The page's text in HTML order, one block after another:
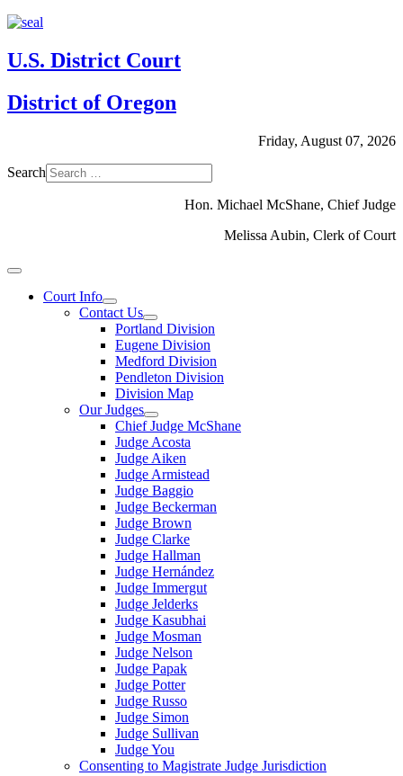
U.S. District Court
District of Oregon
Friday, August 07, 2026
Search
Hon. Michael McShane, Chief Judge
Melissa Aubin, Clerk of Court
Court Info
Contact Us
Portland Division
Eugene Division
Medford Division
Pendleton Division
Division Map
Our Judges
Chief Judge McShane
Judge Acosta
Judge Aiken
Judge Armistead
Judge Baggio
Judge Beckerman
Judge Brown
Judge Clarke
Judge Hallman
Judge Hernández
Judge Immergut
Judge Jelderks
Judge Kasubhai
Judge Mosman
Judge Nelson
Judge Papak
Judge Potter
Judge Russo
Judge Simon
Judge Sullivan
Judge You
Consenting to Magistrate Judge Jurisdiction